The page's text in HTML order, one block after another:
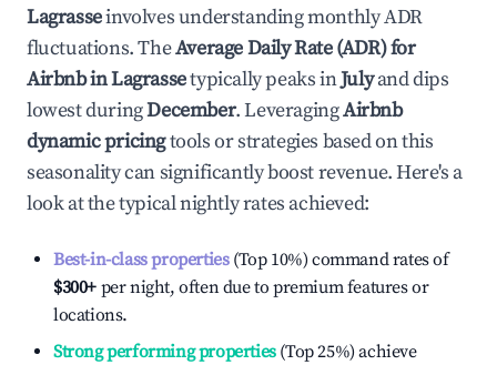
Lagrasseinvolves understanding monthly ADR
fluctuations. TheAverage Daily Rate (ADR) for
Airbnb inLagrassetypically peaks inJulyand dips
lowest duringDecember. LeveragingAirbnb
dynamic pricingtools or strategies based on this
seasonality can significantly boost revenue. Here's a
look at the typical nightly rates achieved:
Best-in-class properties(Top 10%) command rates of
$300+ per night, often due to premium features or
locations.
Strong performing properties(Top 25%) achieve